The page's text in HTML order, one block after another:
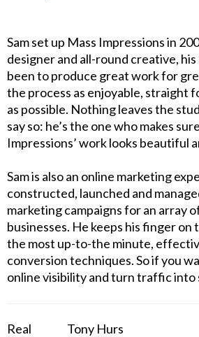
Sam set up Mass Impressions in
designer and all-round creative, his
been to produce great work for
the process as enjoyable, straight
as possible. Nothing leaves the
say so: he’s the one who makes
Impressions’ work looks beautiful
Sam is also an online marketing
constructed, launched and
marketing campaigns for an array
businesses. He keeps his finger on
the most up-to-the minute,
conversion techniques. So if you
online visibility and turn traffic into
Real
Tony Hurs